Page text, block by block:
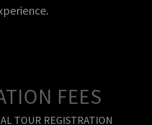
FEES
TOUR REGISTRATION